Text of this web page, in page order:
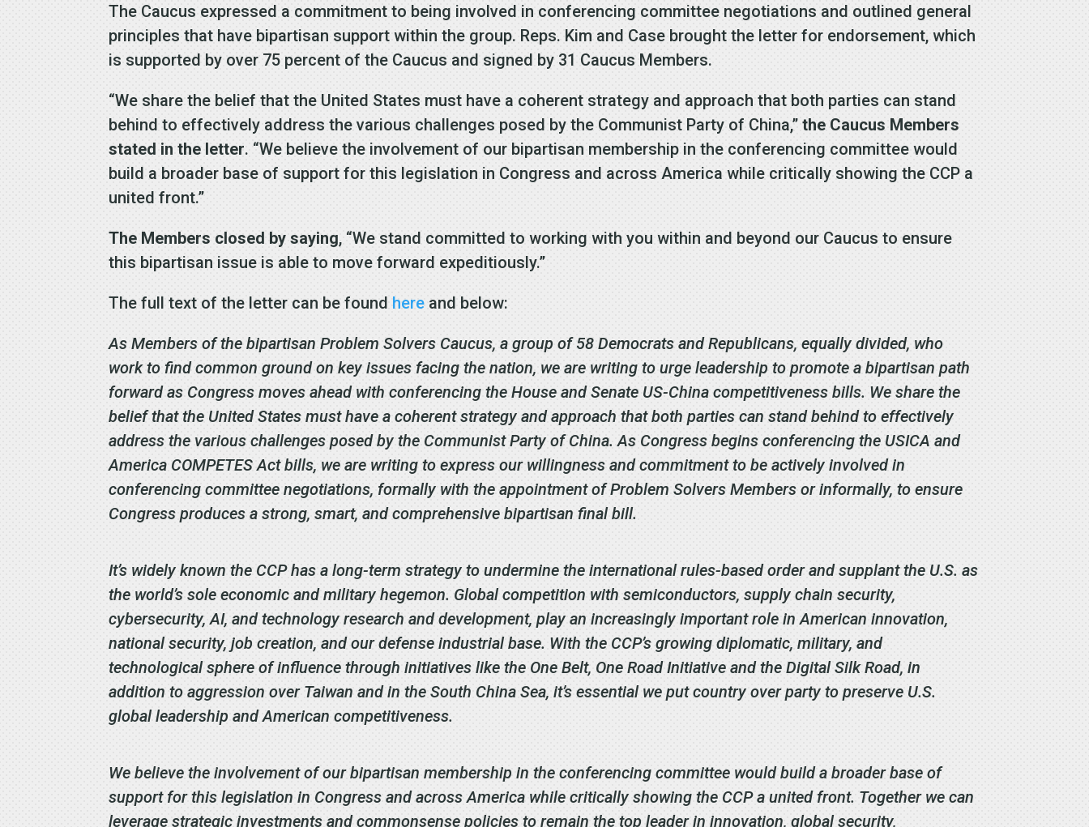
The Caucus expressed a commitment to being involved in conferencing committee negotiations and outlined general
principles that have bipartisan support within the group. Reps. Kim and Case brought the letter for endorsement, which
is supported by over 75 percent of the Caucus and signed by 31 Caucus Members.
“We share the belief that the United States must have a coherent strategy and approach that both parties can stand
behind to effectively address the various challenges posed by the Communist Party of China,”the Caucus Members
stated in the letter. “We believe the involvement of our bipartisan membership in the conferencing committee would
build a broader base of support for this legislation in Congress and across America while critically showing the CCP a
united front.”
The Members closed by saying, “We stand committed to working with you within and beyond our Caucus to ensure
this bipartisan issue is able to move forward expeditiously.”
The full text of the letter can be found here and below:
As Members of the bipartisan Problem Solvers Caucus, a group of 58 Democrats and Republicans, equally divided, who
work to find common ground on key issues facing the nation, we are writing to urge leadership to promote a bipartisan path
forward as Congress moves ahead with conferencing the House and Senate US-China competitiveness bills. We share the
belief that the United States must have a coherent strategy and approach that both parties can stand behind to effectively
address the various challenges posed by the Communist Party of China. As Congress begins conferencing the USICA and
America COMPETES Act bills, we are writing to express our willingness and commitment to be actively involved in
conferencing committee negotiations, formally with the appointment of Problem Solvers Members or informally, to ensure
Congress produces a strong, smart, and comprehensive bipartisan final bill.
It’s widely known the CCP has a long-term strategy to undermine the international rules-based order and supplant the U.S. as
the world’s sole economic and military hegemon. Global competition with semiconductors, supply chain security,
cybersecurity, AI, and technology research and development, play an increasingly important role in American innovation,
national security, job creation, and our defense industrial base. With the CCP’s growing diplomatic, military, and
technological sphere of influence through initiatives like the One Belt, One Road Initiative and the Digital Silk Road, in
addition to aggression over Taiwan and in the South China Sea, it’s essential we put country over party to preserve U.S.
global leadership and American competitiveness.
We believe the involvement of our bipartisan membership in the conferencing committee would build a broader base of
support for this legislation in Congress and across America while critically showing the CCP a united front. Together we can
leverage strategic investments and commonsense policies to remain the top leader in innovation, global security,